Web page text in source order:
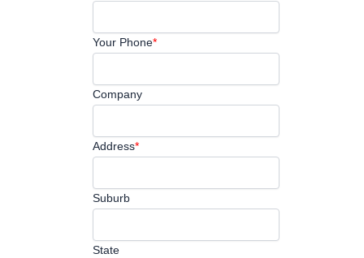
Your Phone*
Company
Address*
Suburb
State